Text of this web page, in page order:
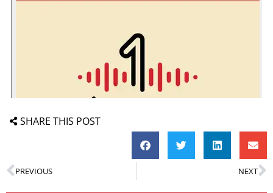
SHARE THIS POST
PREVIOUS NEXT